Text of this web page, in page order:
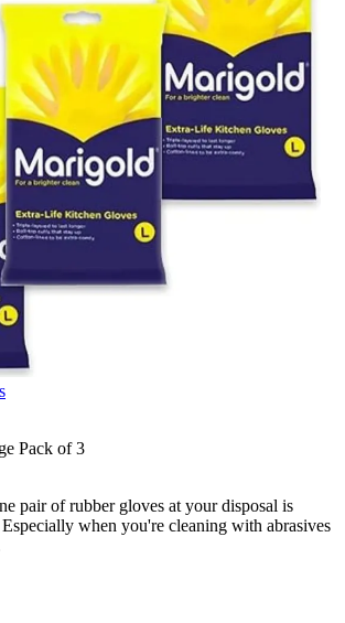
Pack of 3
pair of rubber gloves at your disposal is
when you're cleaning with abrasives